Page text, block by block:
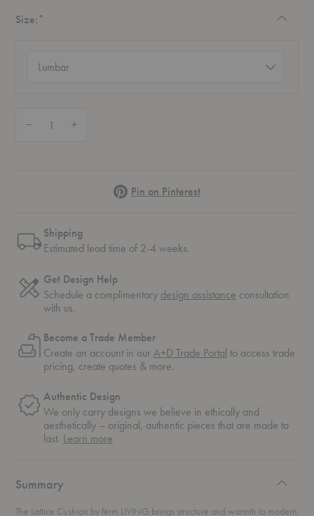
Size:*
(required)
PinterestPin on Pinterest
Shipping
Estimated lead time of 2-4 weeks.
Get Design Help
Schedule a complimentary design assistance consultation
with us.
Become a Trade Member
Create an account in ourA+D Trade Portal to access trade
pricing, create quotes & more.
Authentic Design
We only carry designs we believe in ethically and
aesthetically – original, authentic pieces that are made to
last. Learn more
Summary
The Lattice Cushion by ferm LIVING brings structure and warmth to modern